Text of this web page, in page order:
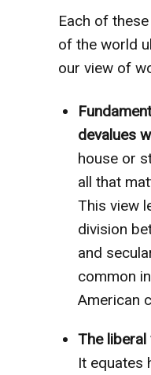
Each of
of the world
our view of
devalues
house or
all that
This view
division
and
common
American
The liberal
It equates